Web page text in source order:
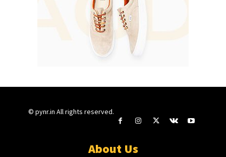
© pynr.in All rights reserved.
About Us